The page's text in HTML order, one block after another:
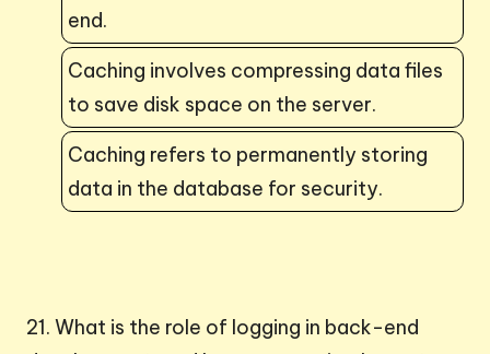
end.
Caching involves compressing data files
to save disk space on the server.
Caching refers to permanently storing
data in the database for security.
21. What is the role of logging in back-end